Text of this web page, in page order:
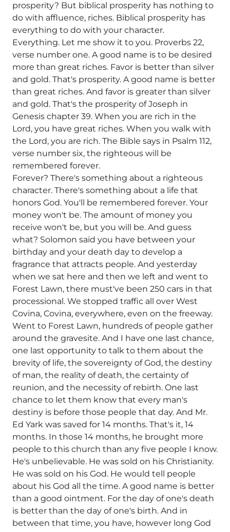
prosperity? But biblical prosperity has nothing to
do with affluence, riches. Biblical prosperity has
everything to do with your character.
Everything. Let me show it to you. Proverbs 22,
verse number one. A good name is to be desired
more than great riches. Favor is better than silver
and gold. That's prosperity. A good name is better
than great riches. And favor is greater than silver
and gold. That's the prosperity of Joseph in
Genesis chapter 39. When you are rich in the
Lord, you have great riches. When you walk with
the Lord, you are rich. The Bible says in Psalm 112,
verse number six, the righteous will be
remembered forever.
Forever? There's something about a righteous
character. There's something about a life that
honors God. You'll be remembered forever. Your
money won't be. The amount of money you
receive won't be, but you will be. And guess
what? Solomon said you have between your
birthday and your death day to develop a
fragrance that attracts people. And yesterday
when we sat here and then we left and went to
Forest Lawn, there must've been 250 cars in that
processional. We stopped traffic all over West
Covina, Covina, everywhere, even on the freeway.
Went to Forest Lawn, hundreds of people gather
around the gravesite. And I have one last chance,
one last opportunity to talk to them about the
brevity of life, the sovereignty of God, the destiny
of man, the reality of death, the certainty of
reunion, and the necessity of rebirth. One last
chance to let them know that every man's
destiny is before those people that day. And Mr.
Ed Yark was saved for 14 months. That's it, 14
months. In those 14 months, he brought more
people to this church than any five people I know.
He's unbelievable. He was sold on his Christianity.
He was sold on his God. He would tell people
about his God all the time. A good name is better
than a good ointment. For the day of one's death
is better than the day of one's birth. And in
between that time, you have, however long God